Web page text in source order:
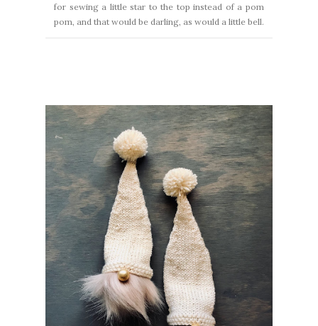
for sewing a little star to the top instead of a pom
pom, and that would be darling, as would a little bell.